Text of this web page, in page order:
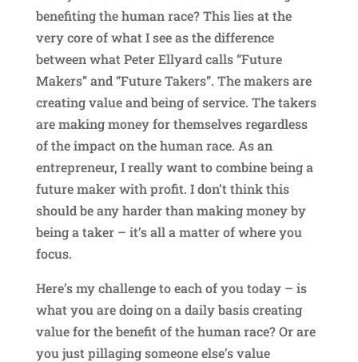
benefiting the human race? This lies at the
very core of what I see as the difference
between what Peter Ellyard calls “Future
Makers” and “Future Takers”. The makers are
creating value and being of service. The takers
are making money for themselves regardless
of the impact on the human race. As an
entrepreneur, I really want to combine being a
future maker with profit. I don’t think this
should be any harder than making money by
being a taker – it’s all a matter of where you
focus.
Here’s my challenge to each of you today – is
what you are doing on a daily basis creating
value for the benefit of the human race? Or are
you just pillaging someone else’s value